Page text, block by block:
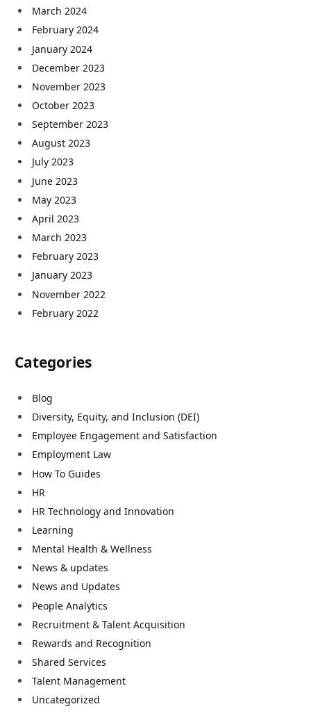
March 2024
February 2024
January 2024
December 2023
November 2023
October 2023
September 2023
August 2023
July 2023
June 2023
May 2023
April 2023
March 2023
February 2023
January 2023
November 2022
February 2022
Categories
Blog
Diversity, Equity, and Inclusion (DEI)
Employee Engagement and Satisfaction
Employment Law
How To Guides
HR
HR Technology and Innovation
Learning
Mental Health & Wellness
News & updates
News and Updates
People Analytics
Recruitment & Talent Acquisition
Rewards and Recognition
Shared Services
Talent Management
Uncategorized